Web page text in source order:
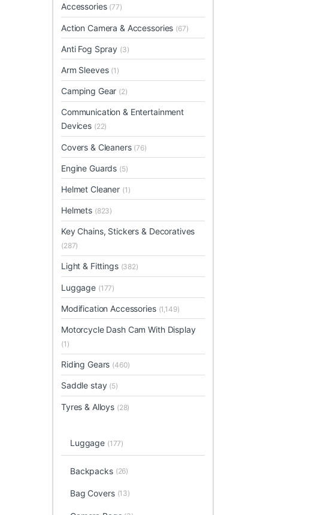
Accessories (77)
Action Camera & Accessories (67)
Anti Fog Spray (3)
Arm Sleeves (1)
Camping Gear (2)
Communication & Entertainment
Devices (22)
Covers & Cleaners (76)
Engine Guards (5)
Helmet Cleaner (1)
Helmets (823)
Key Chains, Stickers & Decoratives
(287)
Light & Fittings (382)
Luggage (177)
Modification Accessories (1,149)
Motorcycle Dash Cam With Display
(1)
Riding Gears (460)
Saddle stay (5)
Tyres & Alloys (28)
Luggage (177)
Backpacks (26)
Bag Covers (13)